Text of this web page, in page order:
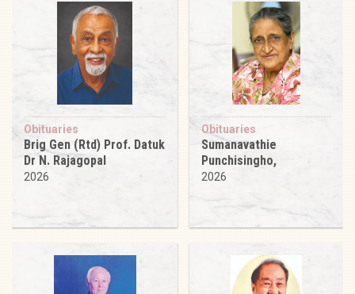
Obituaries
Brig Gen (Rtd) Prof. Datuk
Dr N. Rajagopal
2026
Obituaries
Sumanavathie
Punchisingho,
2026